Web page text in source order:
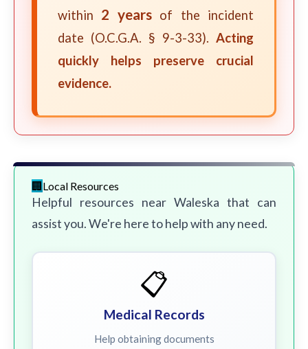
within 2 yearsof the incident
date (O.C.G.A. § 9-3-33). Acting
quickly helps preserve crucial
evidence.
Local Resources
Helpful resources near Waleska that can
assist you. We're here to help with any need.
📋
Medical Records
Help obtaining documents